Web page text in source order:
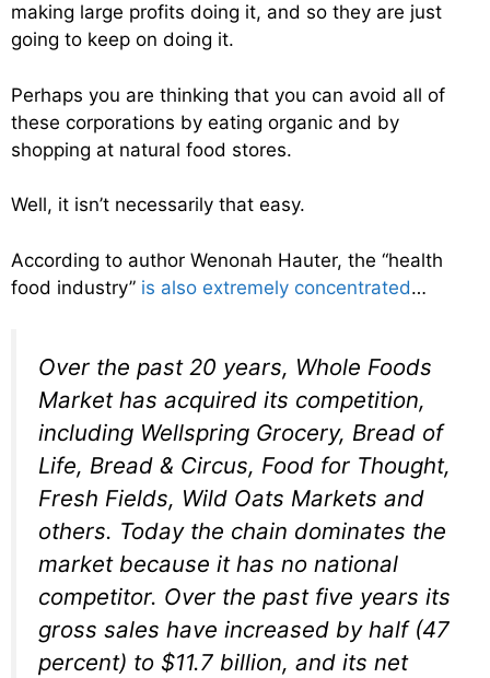
making large profits doing it, and so they are just
going to keep on doing it.
Perhaps you are thinking that you can avoid all of
these corporations by eating organic and by
shopping at natural food stores.
Well, it isn’t necessarily that easy.
According to author Wenonah Hauter, the “health
food industry” is also extremely concentrated…
Over the past 20 years, Whole Foods
Market has acquired its competition,
including Wellspring Grocery, Bread of
Life, Bread & Circus, Food for Thought,
Fresh Fields, Wild Oats Markets and
others. Today the chain dominates the
market because it has no national
competitor. Over the past five years its
gross sales have increased by half (47
percent) to $11.7 billion, and its net